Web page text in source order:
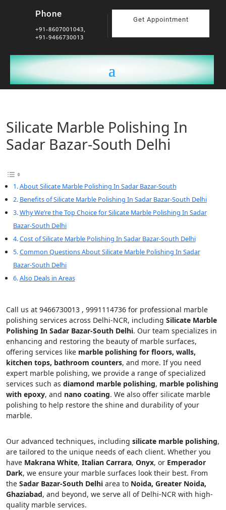
Phone
+91-8607001043,
+91-9466730013
Get Appointment
Silicate Marble Polishing In
Sadar Bazar-South Delhi
About Silicate Marble Polishing In Sadar Bazar-South
Benefits of Silicate Marble Polishing In Sadar Bazar-South Delhi
Why We’re the Top Choice for Silicate Marble Polishing In Sadar
Bazar-South Delhi
Cost of Silicate Marble Polishing In Sadar Bazar-South Delhi
Common Questions About Silicate Marble Polishing In Sadar
Bazar-South Delhi
Also Deals in Areas
Call us at 9466730013 , 9991114736 for professional marble
polishing services across Delhi-NCR, including Silicate Marble
Polishing In Sadar Bazar-South Delhi. Our team specializes in
enhancing and restoring the beauty of marble surfaces,
offering services like marble polishing for floors, walls,
kitchen tops, bathroom counters, and more. If you need
expert marble polishing, we provide a range of specialized
services such as diamond marble polishing, marble polishing
with epoxy, and nano coating. We also offer silicate marble
polishing to help restore the shine and durability of your
marble.
Our advanced techniques, including silicate marble polishing,
are tailored to the unique needs of each client. Whether you
have Makrana White, Italian Carrara, Onyx, or Emperador
Dark, we ensure your marble surfaces look their best. From
the Sadar Bazar-South Delhi area to Noida, Greater Noida,
Ghaziabad, and beyond, we serve all of Delhi-NCR with high-
quality marble services.